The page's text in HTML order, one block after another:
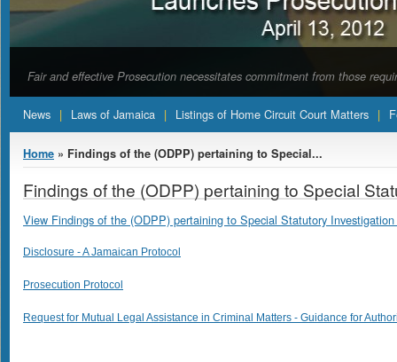
Fair and effective Prosecution necessitates commitment from those
News Laws of Jamaica Listings of Home Circuit Court Matters
You are here
Home » Findings of the (ODPP) pertaining to Special...
Findings of the (ODPP) pertaining to Special
View Findings of the (ODPP) pertaining to Special Statutory
Disclosure - A Jamaican Protocol
Prosecution Protocol
Request for Mutual Legal Assistance in Criminal Matters - Guidance for